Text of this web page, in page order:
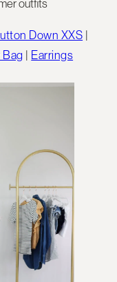
Down XXS |
| Earrings